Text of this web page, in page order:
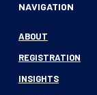
NAVIGATION
ABOUT
REGISTRATION
INSIGHTS